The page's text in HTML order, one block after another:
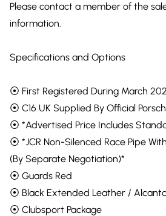
Please contact a member of the
information.
Specifications and Options
⦿ First Registered During March
⦿ C16 UK Supplied By Official
⦿ *Advertised Price Includes
⦿ *JCR Non-Silenced Race Pipe
(By Separate Negotiation)*
⦿ Guards Red
⦿ Black Extended Leather /
⦿ Clubsport Package